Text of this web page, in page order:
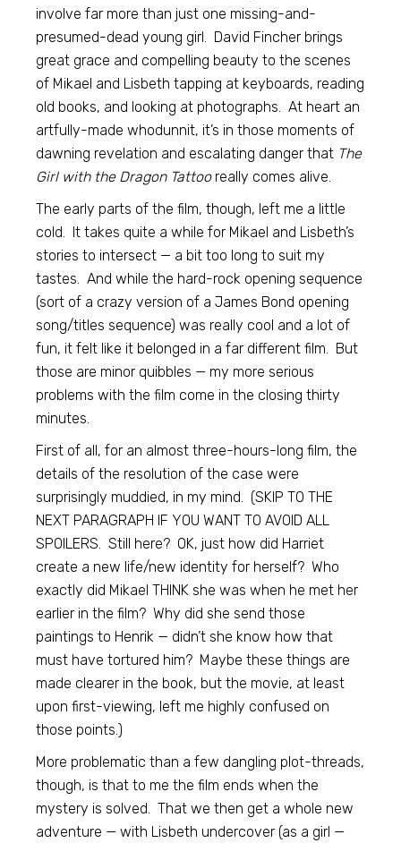
involve far more than just one missing-and-
presumed-dead young girl. David Fincher brings
great grace and compelling beauty to the scenes
of Mikael and Lisbeth tapping at keyboards, reading
old books, and looking at photographs. At heart an
artfully-made whodunnit, it’s in those moments of
dawning revelation and escalating danger that The
Girl with the Dragon Tattooreally comes alive.
The early parts of the film, though, left me a little
cold. It takes quite a while for Mikael and Lisbeth’s
stories to intersect — a bit too long to suit my
tastes. And while the hard-rock opening sequence
(sort of a crazy version of a James Bond opening
song/titles sequence) was really cool and a lot of
fun, it felt like it belonged in a far different film. But
those are minor quibbles — my more serious
problems with the film come in the closing thirty
minutes.
First of all, for an almost three-hours-long film, the
details of the resolution of the case were
surprisingly muddied, in my mind. (SKIP TO THE
NEXT PARAGRAPH IF YOU WANT TO AVOID ALL
SPOILERS. Still here? OK, just how did Harriet
create a new life/new identity for herself? Who
exactly did Mikael THINK she was when he met her
earlier in the film? Why did she send those
paintings to Henrik — didn’t she know how that
must have tortured him? Maybe these things are
made clearer in the book, but the movie, at least
upon first-viewing, left me highly confused on
those points.)
More problematic than a few dangling plot-threads,
though, is that to me the film ends when the
mystery is solved. That we then get a whole new
adventure — with Lisbeth undercover (as a girl —